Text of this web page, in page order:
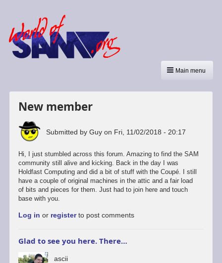
Main menu
New member
Submitted by Guyon Fri, 11/02/2018 - 20:17
Hi, I just stumbled across this forum. Amazing to find the SAM
community still alive and kicking. Back in the day I was
Holdfast Computing and did a bit of stuff with the Coupé. I still
have a couple of original machines in the attic and a fair load
of bits and pieces for them. Just had to join here and touch
base with you.
Log in or registerto post comments
Glad to see you here. There…
ascii